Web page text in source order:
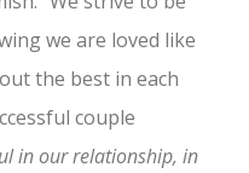
we are loved like
the best in each
couple
in our relationship, in